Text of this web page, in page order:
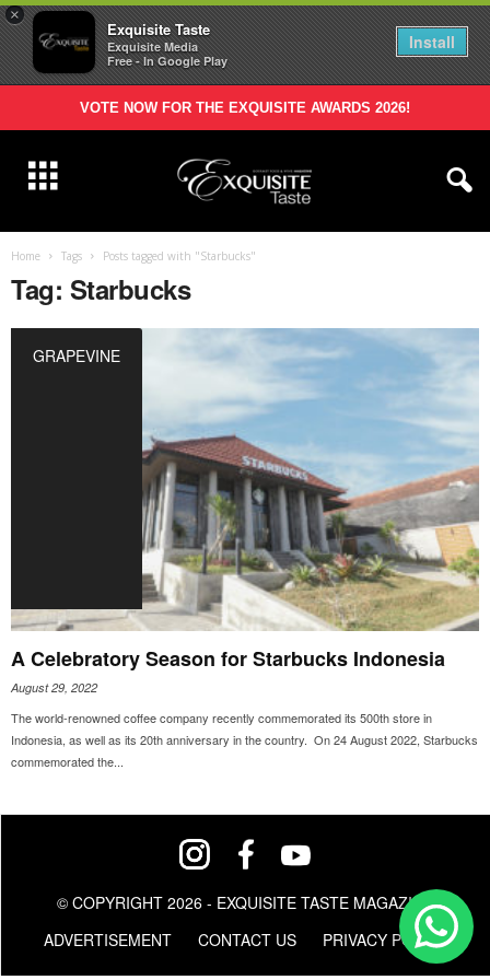
×
Exquisite Taste
Exquisite Media
Free - In Google Play
Install
VOTE NOW FOR THE EXQUISITE AWARDS 2026!
Home Tags Posts tagged with "Starbucks"
Tag: Starbucks
GRAPEVINE
A Celebratory Season for Starbucks Indonesia
August 29, 2022
The world-renowned coffee company recently commemorated its 500th store in
Indonesia, as well as its 20th anniversary in the country. On 24 August 2022, Starbucks
commemorated the...
© COPYRIGHT 2026 - EXQUISITE TASTE MAGAZINE
ADVERTISEMENT
CONTACT US PRIVACY POLICY